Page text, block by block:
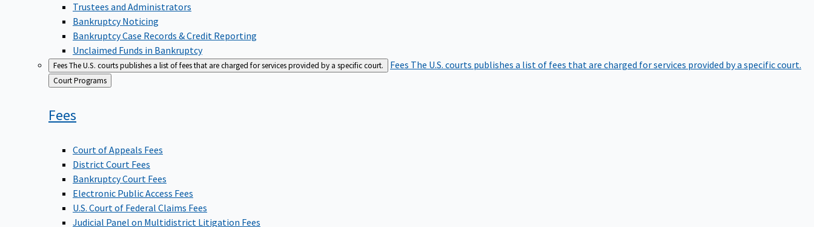
Trustees and Administrators
Bankruptcy Noticing
Bankruptcy Case Records & Credit Reporting
Unclaimed Funds in Bankruptcy
FeesThe U.S. courts publishes a list of fees that are charged for services provided by a specific court. Fees The U.S. courts publishes a list of fees that are charged for services provided by a specific court.
Back
to
Court Programs
Fees
Court of Appeals Fees
District Court Fees
Bankruptcy Court Fees
Electronic Public Access Fees
U.S. Court of Federal Claims Fees
Judicial Panel on Multidistrict Litigation Fees